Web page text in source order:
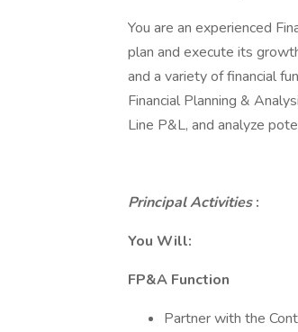
You are an experienced
plan and execute its
and a variety of financial
Financial Planning &
Line P&L, and analyze
Principal Activities:
You Will:
FP&A Function
Partner with the